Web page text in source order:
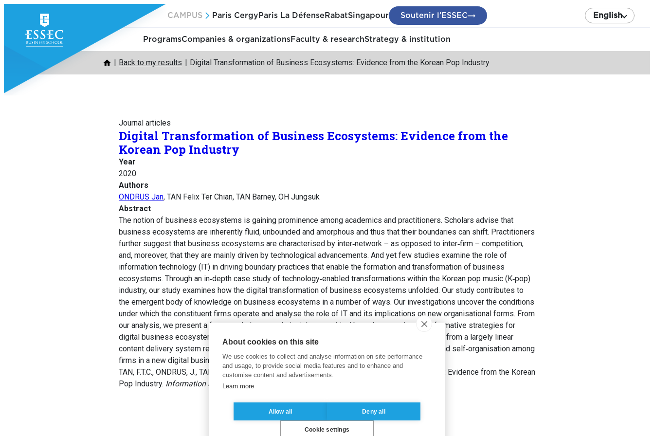
content
CAMPUS Paris Cergy Paris La Défense RabatSingapour Soutenir l’ESSEC English
ProgramsCompanies & organizationsFaculty & researchStrategy & institution
Back to my results Digital Transformation of Business Ecosystems: Evidence from the Korean Pop Industry
Journal articles
Digital Transformation of Business Ecosystems: Evidence from the
Korean Pop Industry
Year
2020
Authors
ONDRUS Jan, TAN Felix Ter Chian, TAN Barney, OH Jungsuk
Abstract
The notion of business ecosystems is gaining prominence among academics and practitioners. Scholars advise that
business ecosystems are inherently fluid, unbounded and amorphous and thus that their boundaries can shift. Practitioners
further suggest that business ecosystems are characterised by inter‐network – as opposed to inter‐firm – competition,
and, moreover, that they are mainly driven by technological advancements. And yet few studies examine the role of
information technology (IT) in driving boundary practices that enable the formation and transformation of business
ecosystems. Through an in‐depth case study of technology‐enabled transformations within the Korean pop music (K‐pop)
industry, our study examines how the digital transformation of business ecosystems unfolded. Our study contributes to
the emergent body of knowledge on business ecosystems in a number of ways. Our investigations uncover the conditions
under which the constituent firms operate and analyse the role of IT and its implications on new organisational forms. From
our analysis, we present a framework that reveals insights on critical boundary practices and formative strategies for
digital business ecosystems. We illustrate how these boundary practices drive industry change, from a largely linear
content delivery system resembling a value chain to a new value network of co‐specialisation and self‐organisation among
firms in a new digital business ecosystem.
TAN, F.T.C., ONDRUS, J., TAN, B. et OH, J. (2020). Digital Transformation of Business Ecosystems: Evidence from the Korean
Pop Industry. Information Systems Journal
About cookies on this site
We use cookies to collect and analyse information on site performance
and usage, to provide social media features and to enhance and
customise content and advertisements.
Learn more
Allow all Deny all
Cookie settings